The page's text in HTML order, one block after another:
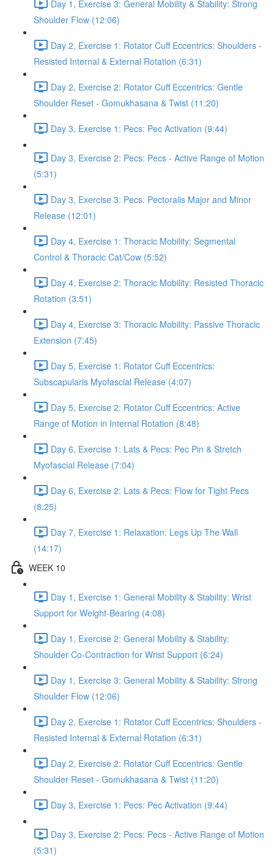
Day 1, Exercise 3: General Mobility & Stability: Strong
Shoulder Flow (12:06)
Day 2, Exercise 1: Rotator Cuff Eccentrics: Shoulders -
Resisted Internal & External Rotation (6:31)
Day 2, Exercise 2: Rotator Cuff Eccentrics: Gentle
Shoulder Reset - Gomukhasana & Twist (11:20)
Day 3, Exercise 1: Pecs: Pec Activation (9:44)
Day 3, Exercise 2: Pecs: Pecs - Active Range of Motion
(5:31)
Day 3, Exercise 3: Pecs: Pectoralis Major and Minor
Release (12:01)
Day 4, Exercise 1: Thoracic Mobility: Segmental
Control & Thoracic Cat/Cow (5:52)
Day 4, Exercise 2: Thoracic Mobility: Resisted Thoracic
Rotation (3:51)
Day 4, Exercise 3: Thoracic Mobility: Passive Thoracic
Extension (7:45)
Day 5, Exercise 1: Rotator Cuff Eccentrics:
Subscapularis Myofascial Release (4:07)
Day 5, Exercise 2: Rotator Cuff Eccentrics: Active
Range of Motion in Internal Rotation (8:48)
Day 6, Exercise 1: Lats & Pecs: Pec Pin & Stretch
Myofascial Release (7:04)
Day 6, Exercise 2: Lats & Pecs: Flow for Tight Pecs
(8:25)
Day 7, Exercise 1: Relaxation: Legs Up The Wall
(14:17)
WEEK 10
Day 1, Exercise 1: General Mobility & Stability: Wrist
Support for Weight-Bearing (4:08)
Day 1, Exercise 2: General Mobility & Stability:
Shoulder Co-Contraction for Wrist Support (6:24)
Day 1, Exercise 3: General Mobility & Stability: Strong
Shoulder Flow (12:06)
Day 2, Exercise 1: Rotator Cuff Eccentrics: Shoulders -
Resisted Internal & External Rotation (6:31)
Day 2, Exercise 2: Rotator Cuff Eccentrics: Gentle
Shoulder Reset - Gomukhasana & Twist (11:20)
Day 3, Exercise 1: Pecs: Pec Activation (9:44)
Day 3, Exercise 2: Pecs: Pecs - Active Range of Motion
(5:31)